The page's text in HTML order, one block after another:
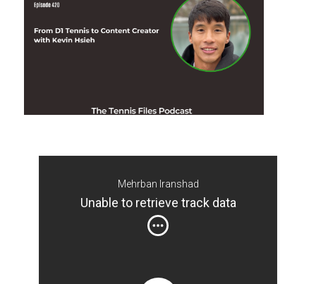
Mehrban Iranshad
Unable to retrieve track data